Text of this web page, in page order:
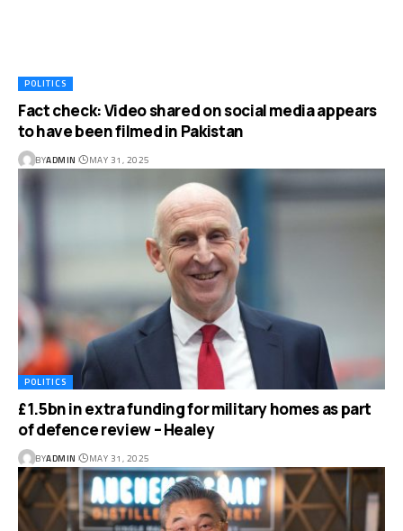
POLITICS
Fact check: Video shared on social media appears
to have been filmed in Pakistan
BYADMIN MAY 31, 2025
POLITICS
£1.5bn in extra funding for military homes as part
of defence review – Healey
BYADMIN MAY 31, 2025